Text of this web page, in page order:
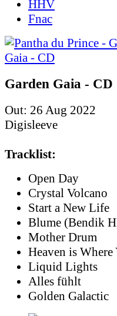
Fnac
Garden Gaia - CD
Out: 26 Aug 2022
Digisleeve
Tracklist:
Open Day
Crystal Volcano
Start a New Life
Blume (Bendik
Mother Drum
Heaven is
Liquid Lights
Alles fühlt
Golden Galactic